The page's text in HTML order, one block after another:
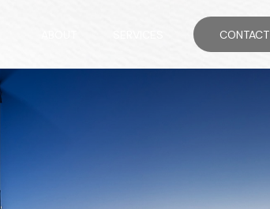
CONTACT